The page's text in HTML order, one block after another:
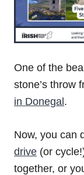
One of the
stone’s throw
in Donegal.
Now, you can
drive (or
together, or